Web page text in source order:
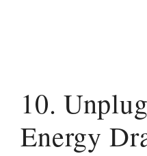
10.
Energy